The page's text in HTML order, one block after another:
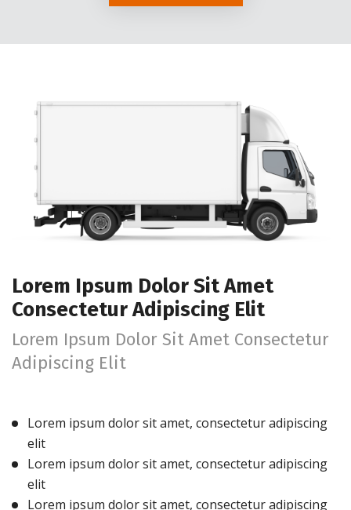
Lorem Ipsum Dolor Sit Amet
Consectetur Adipiscing Elit
Lorem Ipsum Dolor Sit Amet Consectetur
Adipiscing Elit
Lorem ipsum dolor sit amet, consectetur adipiscing
elit
Lorem ipsum dolor sit amet, consectetur adipiscing
elit
Lorem ipsum dolor sit amet, consectetur adipiscing